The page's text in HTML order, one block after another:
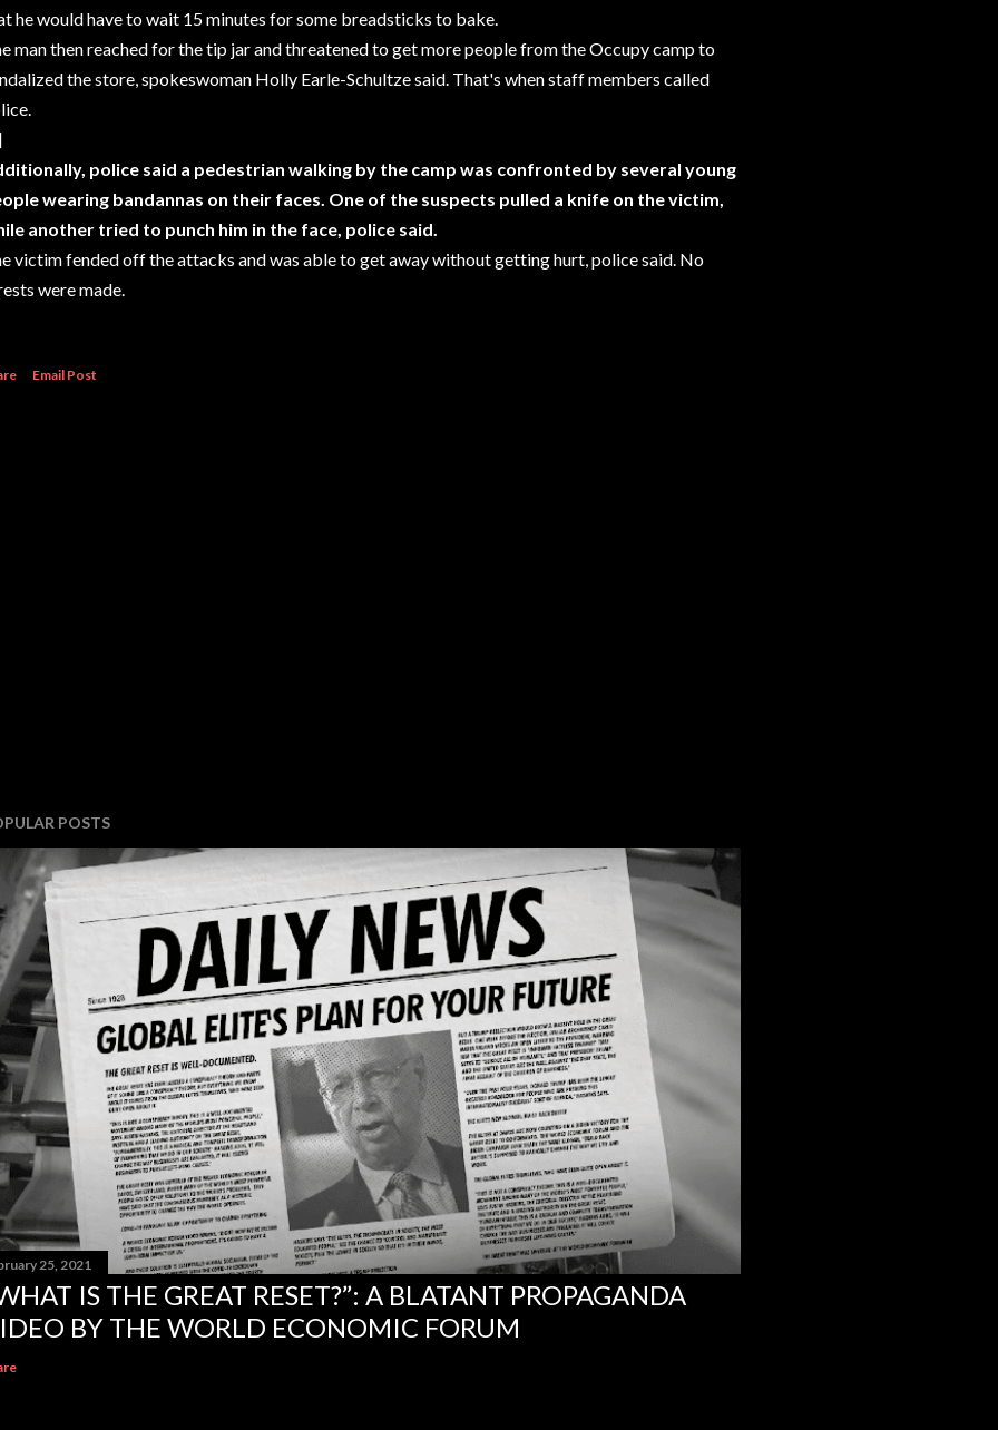
he would have to wait 15 minutes for some breadsticks to bake.
man then reached for the tip jar and threatened to get more people from the Occupy camp to
the store, spokeswoman Holly Earle-Schultze said. That's when staff members called
police said a pedestrian walking by the camp was confronted by several young
wearing bandannas on their faces. One of the suspects pulled a knife on the victim,
another tried to punch him in the face, police said.
victim fended off the attacks and was able to get away without getting hurt, police said. No
were made.
Email Post
POSTS
25, 2021
IS THE GREAT RESET?”: A BLATANT PROPAGANDA
BY THE WORLD ECONOMIC FORUM